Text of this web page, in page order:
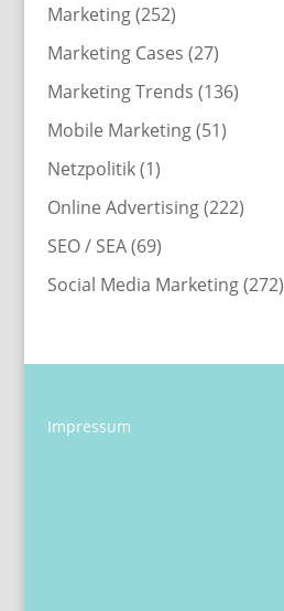
Marketing(252)
Marketing Cases (27)
Marketing Trends (136)
Mobile Marketing(51)
Netzpolitik(1)
Online Advertising(222)
SEO / SEA(69)
Social Media Marketing(272)
Impressum